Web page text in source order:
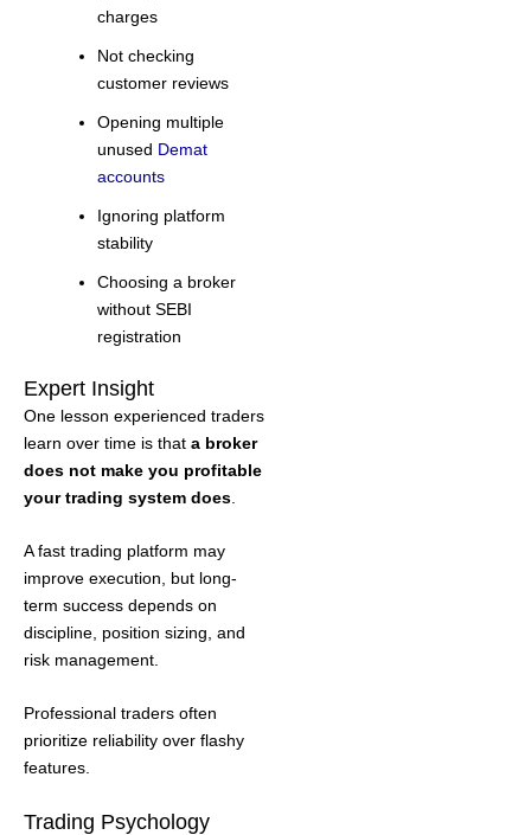
charges
Not checking
customer reviews
Opening multiple
unused Demat
accounts
Ignoring platform
stability
Choosing a broker
without SEBI
registration
Expert Insight
One lesson experienced traders
learn over time is that a broker
does not make you profitable
your trading system does
A fast trading platform may
improve execution, but long-
term success depends on
discipline, position sizing, and
risk management.
Professional traders often
prioritize reliability over flashy
features.
Trading Psychology